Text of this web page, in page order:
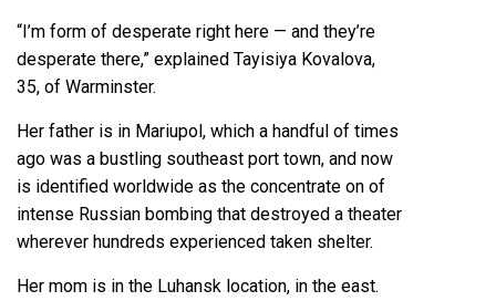
“I’m form of desperate right here — and they’re
desperate there,” explained Tayisiya Kovalova,
35, of Warminster.
Her father is in Mariupol, which a handful of times
ago was a bustling southeast port town, and now
is identified worldwide as the concentrate on of
intense Russian bombing that destroyed a theater
wherever hundreds experienced taken shelter.
Her mom is in the Luhansk location, in the east.